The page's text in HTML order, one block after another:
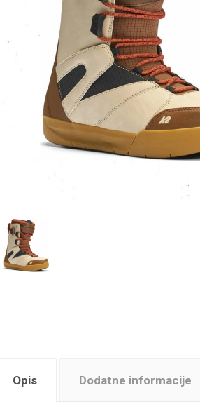
Opis Dodatne informacije